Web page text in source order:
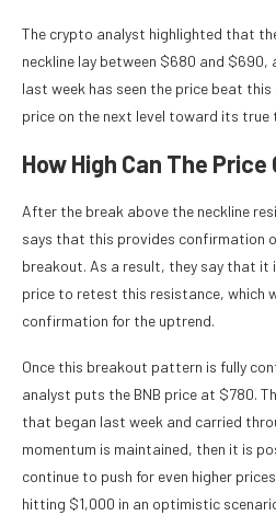
The crypto analyst highlighted that
neckline lay between $680 and
last week has seen the price beat
price on the next level toward its true
How High Can The Price
After the break above the neckline
says that this provides confirmation
breakout. As a result, they say that
price to retest this resistance, which
confirmation for the uptrend.
Once this breakout pattern is fully
analyst puts the BNB price at $780.
that began last week and carried
momentum is maintained, then it is
continue to push for even higher
hitting $1,000 in an optimistic